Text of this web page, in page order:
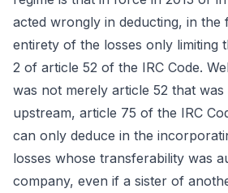
acted wrongly in deducting, in the
entirety of the losses only limiting
2 of article 52 of the IRC Code.
was not merely article 52 that
upstream, article 75 of the IRC
can only deduce in the
losses whose transferability was
company, even if a sister of